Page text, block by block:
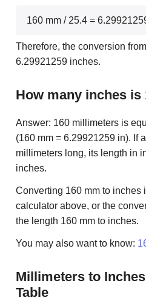
160 mm / 25.4 =
Therefore, the conversion
6.29921259 inches.
How many inches is
Answer: 160 millimeters is
(160 mm = 6.29921259 in). If
millimeters long, its length in
inches.
Converting 160 mm to inches
calculator above, or the
the length 160 mm to inches.
You may also want to know:
Millimeters to
Table